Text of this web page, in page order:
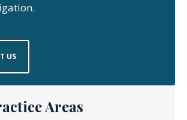
US
Areas